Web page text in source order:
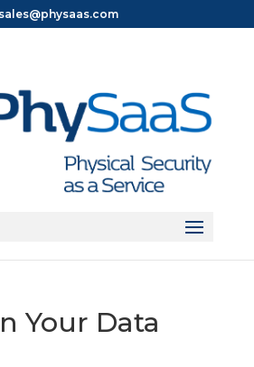
sales@physaas.com
Your Data